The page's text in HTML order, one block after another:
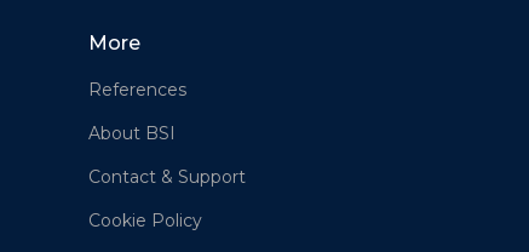
More
References
About BSI
Contact & Support
Cookie Policy